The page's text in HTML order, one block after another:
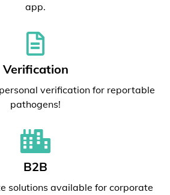
app.
Verification
verification for reportable
pathogens!
B2B
solutions available for corporate